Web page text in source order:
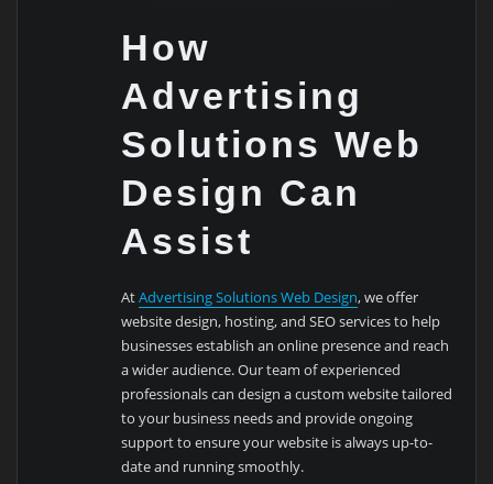
How
Advertising
Solutions Web
Design Can
Assist
AtAdvertising Solutions Web Design, we offer
website design, hosting, and SEO services to help
businesses establish an online presence and reach
a wider audience. Our team of experienced
professionals can design a custom website tailored
to your business needs and provide ongoing
support to ensure your website is always up-to-
date and running smoothly.